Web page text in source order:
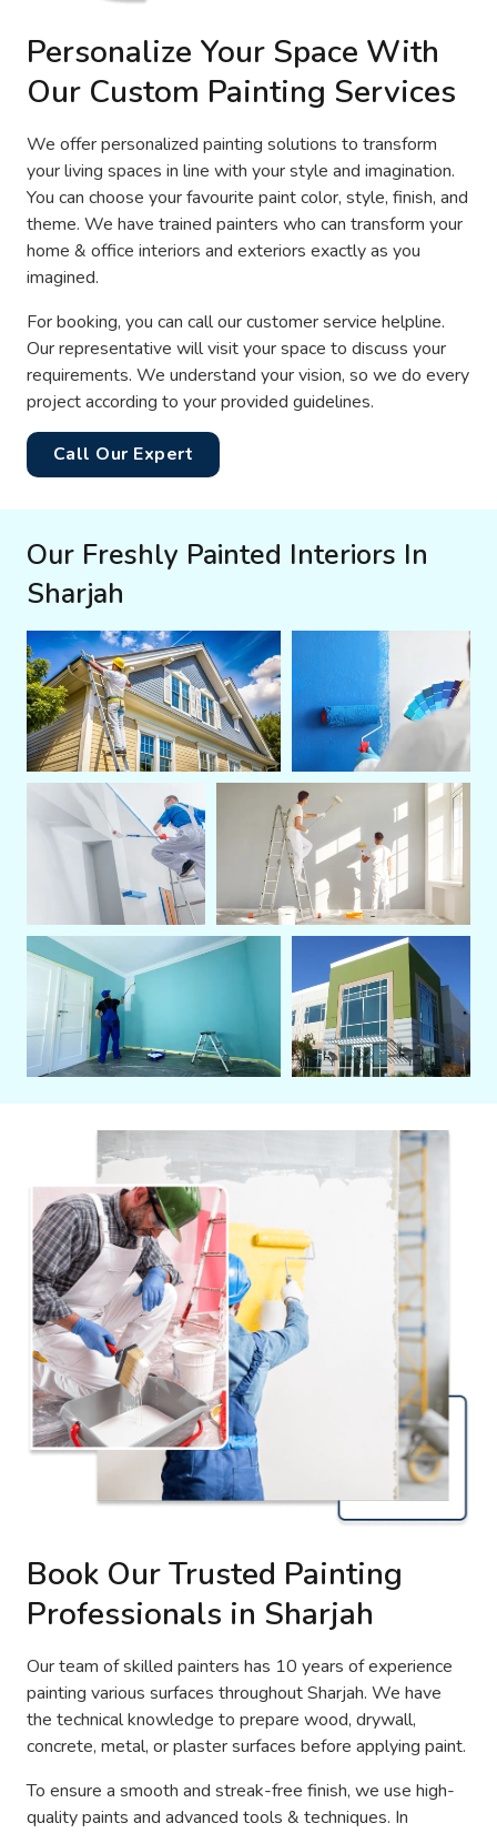
Personalize Your Space With
Our Custom Painting Services
We offer personalized painting solutions to transform
your living spaces in line with your style and imagination.
You can choose your favourite paint color, style, finish, and
theme. We have trained painters who can transform your
home & office interiors and exteriors exactly as you
imagined.
For booking, you can call our customer service helpline.
Our representative will visit your space to discuss your
requirements. We understand your vision, so we do every
project according to your provided guidelines.
Call Our Expert
Our Freshly Painted Interiors In
Sharjah
Book Our Trusted Painting
Professionals in Sharjah
Our team of skilled painters has 10 years of experience
painting various surfaces throughout Sharjah. We have
the technical knowledge to prepare wood, drywall,
concrete, metal, or plaster surfaces before applying paint.
To ensure a smooth and streak-free finish, we use high-
quality paints and advanced tools & techniques. In